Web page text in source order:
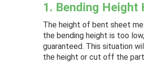
1. Bending Height
The height of bent sheet
the bending height is too
guaranteed. This situation
the height or cut off the